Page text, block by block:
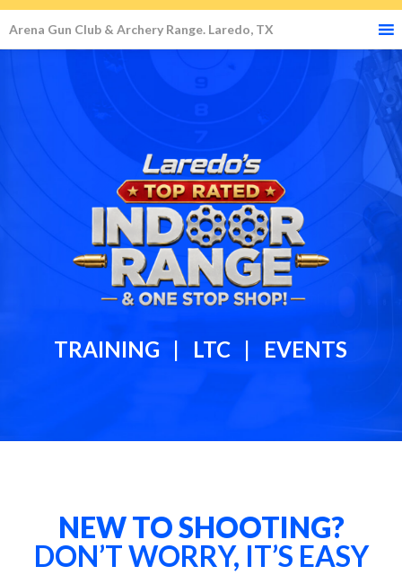
Arena Gun Club & Archery Range. Laredo, TX
TRAINING | LTC | EVENTS
NEW TO SHOOTING?
DON’T WORRY, IT’S EASY